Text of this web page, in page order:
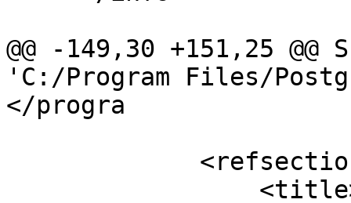
@@ -149,30 +151,25
'C:/Program Files/
</progra